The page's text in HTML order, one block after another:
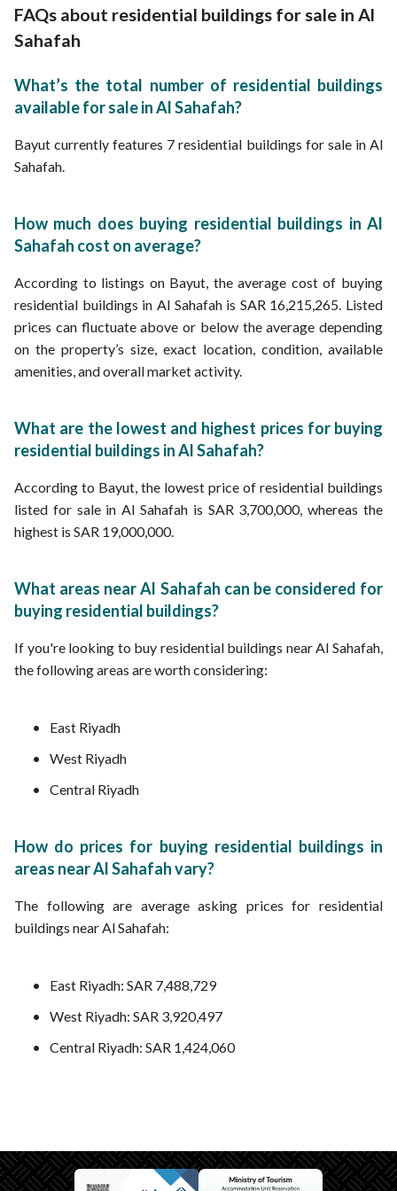
FAQs about residential buildings for sale in Al
Sahafah
What’s the total number of residential buildings
available for sale in Al Sahafah?
Bayut currently features 7 residential buildings for sale in Al
Sahafah.
How much does buying residential buildings in Al
Sahafah cost on average?
According to listings on Bayut, the average cost of buying
residential buildings in Al Sahafah is SAR 16,215,265. Listed
prices can fluctuate above or below the average depending
on the property’s size, exact location, condition, available
amenities, and overall market activity.
What are the lowest and highest prices for buying
residential buildings in Al Sahafah?
According to Bayut, the lowest price of residential buildings
listed for sale in Al Sahafah is SAR 3,700,000, whereas the
highest is SAR 19,000,000.
What areas near Al Sahafah can be considered for
buying residential buildings?
If you're looking to buy residential buildings near Al Sahafah,
the following areas are worth considering:
East Riyadh
West Riyadh
Central Riyadh
How do prices for buying residential buildings in
areas near Al Sahafah vary?
The following are average asking prices for residential
buildings near Al Sahafah:
East Riyadh: SAR 7,488,729
West Riyadh: SAR 3,920,497
Central Riyadh: SAR 1,424,060